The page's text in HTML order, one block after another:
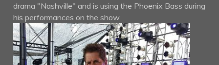
drama "Nashville" and is using the Phoenix Bass during
his performances on the show.